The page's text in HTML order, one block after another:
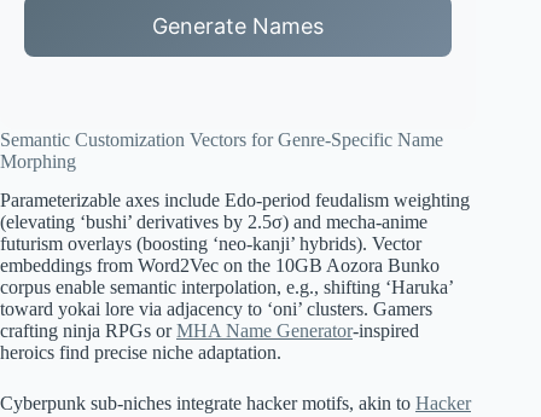
Generate Names
Semantic Customization Vectors for Genre-Specific Name
Morphing
Parameterizable axes include Edo-period feudalism weighting
(elevating ‘bushi’ derivatives by 2.5σ) and mecha-anime
futurism overlays (boosting ‘neo-kanji’ hybrids). Vector
embeddings from Word2Vec on the 10GB Aozora Bunko
corpus enable semantic interpolation, e.g., shifting ‘Haruka’
toward yokai lore via adjacency to ‘oni’ clusters. Gamers
crafting ninja RPGs orMHA Name Generator-inspired
heroics find precise niche adaptation.
Cyberpunk sub-niches integrate hacker motifs, akin to Hacker